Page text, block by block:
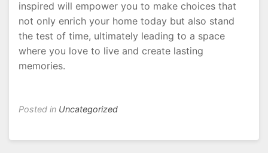
inspired will empower you to make choices that
not only enrich your home today but also stand
the test of time, ultimately leading to a space
where you love to live and create lasting
memories.
Posted in Uncategorized